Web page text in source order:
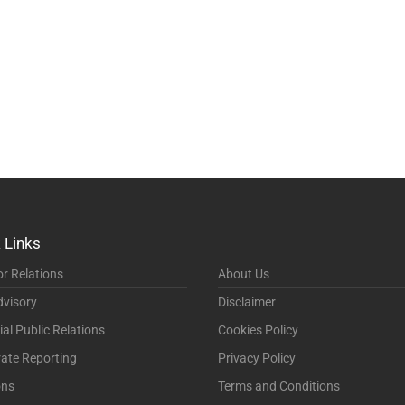
Links
Relations
Public Relations
Reporting
About Us
Disclaimer
Cookies Policy
Privacy Policy
Terms and Conditions